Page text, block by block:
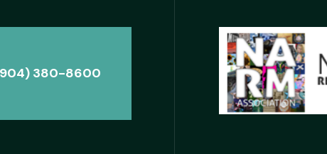
380-8600